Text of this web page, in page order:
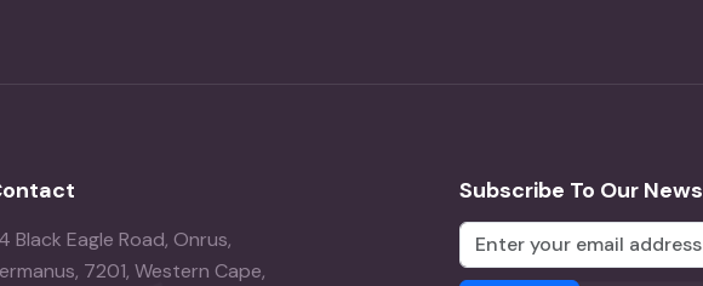
Black Eagle Road, Onrus,
7201, Western Cape,
Subscribe To Our